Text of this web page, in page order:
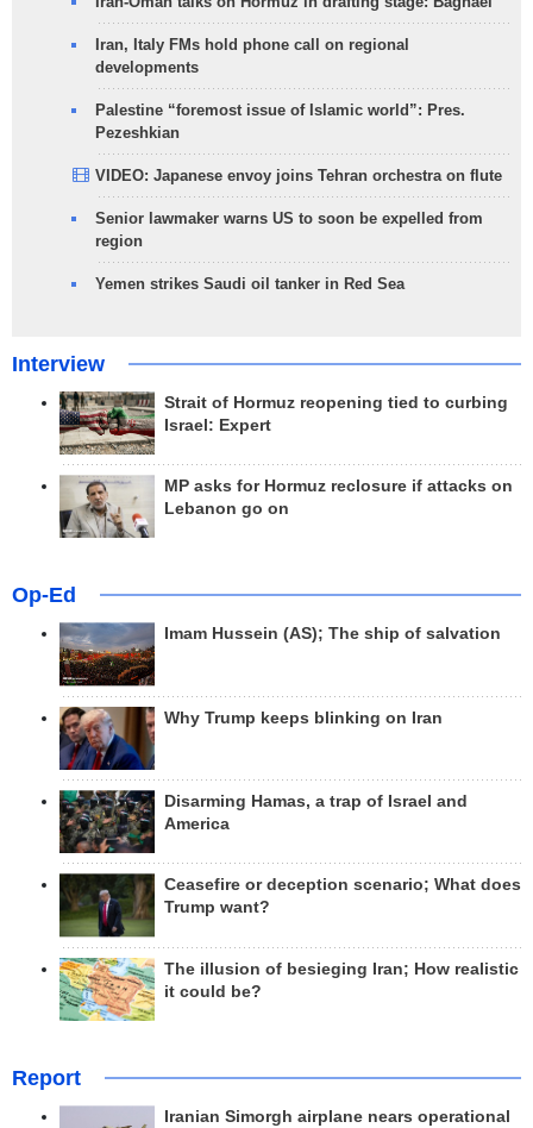
Iran, Italy FMs hold phone call on regional
developments
Palestine “foremost issue of Islamic world”: Pres.
Pezeshkian
VIDEO: Japanese envoy joins Tehran orchestra on flute
Senior lawmaker warns US to soon be expelled from
region
Yemen strikes Saudi oil tanker in Red Sea
Interview
Strait of Hormuz reopening tied to curbing
Israel: Expert
MP asks for Hormuz reclosure if attacks on
Lebanon go on
Op-Ed
Imam Hussein (AS); The ship of salvation
Why Trump keeps blinking on Iran
Disarming Hamas, a trap of Israel and
America
Ceasefire or deception scenario; What does
Trump want?
The illusion of besieging Iran; How realistic
it could be?
Report
Iranian Simorgh airplane nears operational